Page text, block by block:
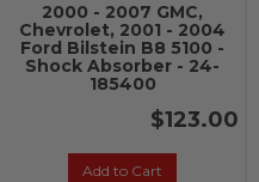
2000 - 2007 GMC,
Chevrolet, 2001 - 2004
Ford Bilstein B8 5100 -
Shock Absorber - 24-
185400
$123.00
Add to Cart